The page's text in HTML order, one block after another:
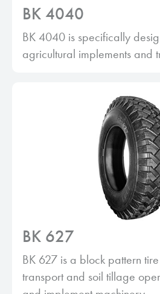
BK 4040
BK 4040 is specifically
agricultural implements and
BK 627
BK 627 is a block pattern
transport and soil tillage